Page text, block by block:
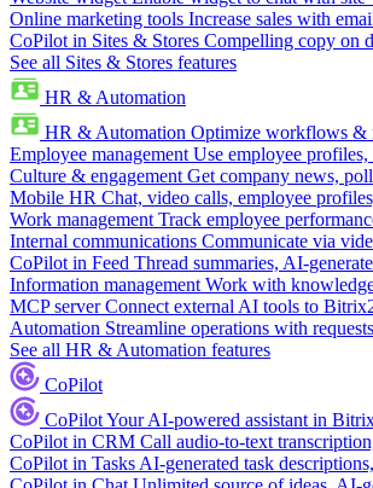
Online marketing tools Increase sales with
CoPilot in Sites & Stores Compelling copy on
See all Sites & Stores features
HR & Automation
HR & Automation Optimize workflows &
Employee management Use employee
Culture & engagement Get company news,
Mobile HR Chat, video calls, employee
Work management Track employee
Internal communications Communicate via
CoPilot in Feed Thread summaries, AI-
Information management Work with
MCP server Connect external AI tools to
Automation Streamline operations with
See all HR & Automation features
CoPilot
CoPilotYour AI-powered assistant in
CoPilot in CRM Call audio-to-text
CoPilot in Tasks AI-generated task